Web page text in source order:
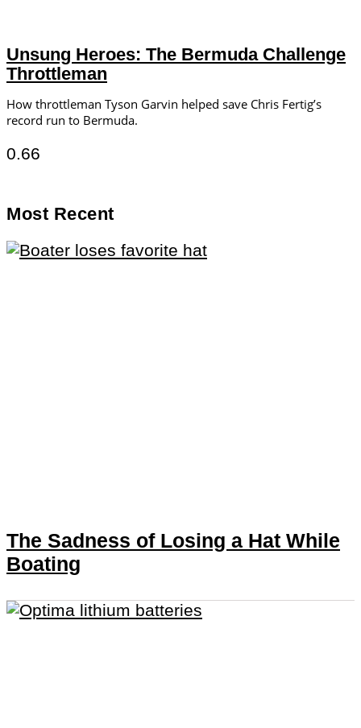
Unsung Heroes: The Bermuda Challenge
Throttleman
How throttleman Tyson Garvin helped save Chris Fertig’s
record run to Bermuda.
Most Recent
The Sadness of Losing a Hat While
Boating